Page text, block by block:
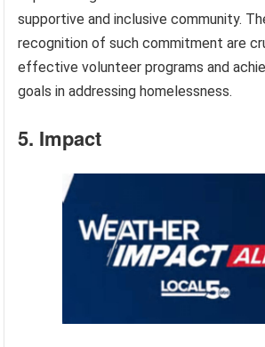
supportive and inclusive community.
recognition of such commitment are
effective volunteer programs and
goals in addressing homelessness.
5. Impact